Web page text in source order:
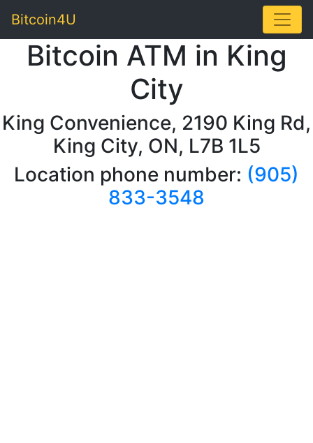
Bitcoin4U
Bitcoin ATM in King
City
King Convenience, 2190 King Rd,
King City, ON, L7B 1L5
Location phone number: (905)
833-3548